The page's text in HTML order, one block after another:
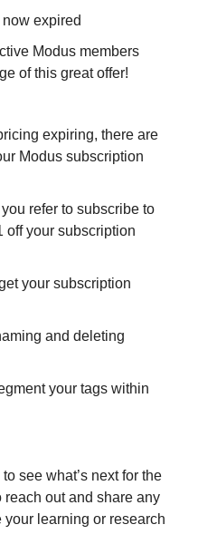
expired
Modus members
of this great offer!
expiring, there are
Modus subscription
refer to subscribe to
off your subscription
your subscription
and deleting
your tags within
see what’s next for the
reach out and share any
learning or research